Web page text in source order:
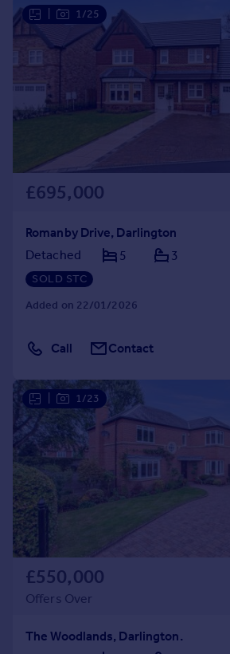
1/25
£695,000
Romanby Drive, Darlington
Detached
5 3
SOLD STC
Added on 22/01/2026
Call Contact
1/23
£550,000
Offers Over
The Woodlands, Darlington.